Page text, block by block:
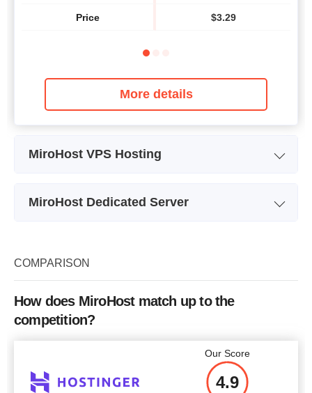
Price $3.29
More details
MiroHost VPS Hosting
RAM
MiroHost Dedicated Server
Storage
RAM
Price $50.07
COMPARISON
How does MiroHost match up to the
competition?
Our Score
4.9